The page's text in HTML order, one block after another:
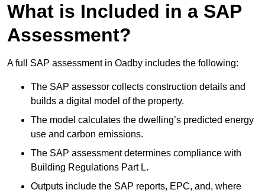
What is Included in a SAP
Assessment?
A full SAP assessment in Oadby includes the following:
The SAP assessor collects construction details and
builds a digital model of the property.
The model calculates the dwelling’s predicted energy
use and carbon emissions.
The SAP assessment determines compliance with
Building Regulations Part L.
Outputs include the SAP reports, EPC, and, where